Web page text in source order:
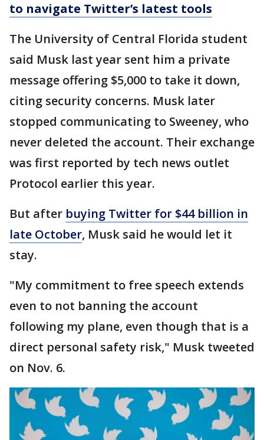
to navigate Twitter’s latest tools
The University of Central Florida student
said Musk last year sent him a private
message offering $5,000 to take it down,
citing security concerns. Musk later
stopped communicating to Sweeney, who
never deleted the account. Their exchange
was first reported by tech news outlet
Protocol earlier this year.
But after buying Twitter for $44 billion in
late October, Musk said he would let it
stay.
"My commitment to free speech extends
even to not banning the account
following my plane, even though that is a
direct personal safety risk," Musk tweeted
on Nov. 6.